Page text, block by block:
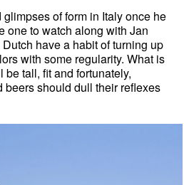
of form in Italy once he
one to watch along with Jan
have a habit of turning up
with some regularity. What is
tall, fit and fortunately,
beers should dull their reflexes